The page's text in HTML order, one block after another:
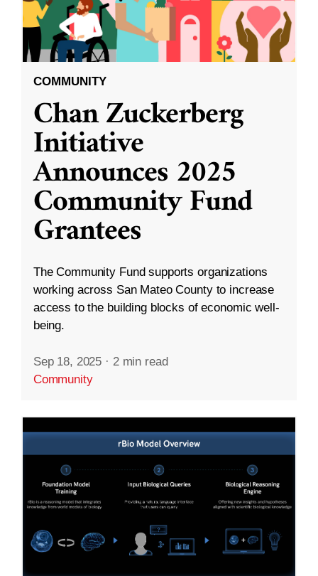
COMMUNITY
Chan Zuckerberg
Initiative
Announces 2025
Community Fund
Grantees
The Community Fund supports organizations
working across San Mateo County to increase
access to the building blocks of economic well-
being.
Sep 18, 2025 · 2 min read
Community